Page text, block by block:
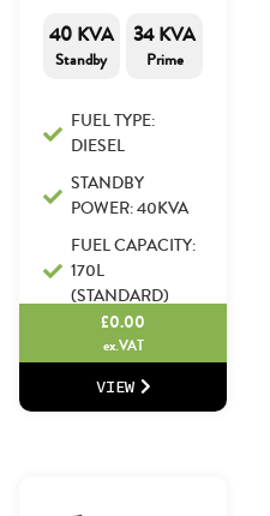
40 KVA
Standby
34 KVA
Prime
FUEL TYPE:
DIESEL
STANDBY
POWER: 40KVA
FUEL CAPACITY:
170L
(STANDARD)
£0.00
ex.VAT
VIEW